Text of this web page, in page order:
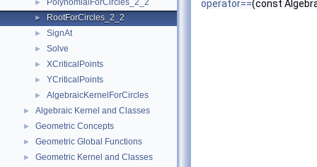
► PolynomialForCircles_2_2
► RootForCircles_2_2
► SignAt
► Solve
► XCriticalPoints
► YCriticalPoints
► AlgebraicKernelForCircles
► Algebraic Kernel and Classes
► Geometric Concepts
► Geometric Global Functions
►
Geometric Kernel and Classes
operator==(const